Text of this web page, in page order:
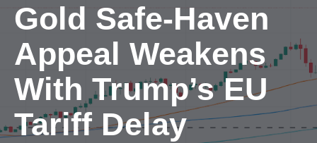
Gold Safe-Haven
Appeal Weakens
With Trump’s EU
Tariff Delay